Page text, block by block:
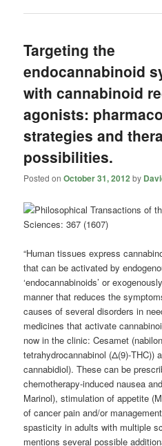
Targeting the
endocannabinoid
with cannabinoid
agonists:
strategies and
possibilities.
Posted onOctober 31, 2012 by
“Human tissues express
that can be activated by
‘endocannabinoids’ or
manner that reduces the
causes of several disorders in
medicines that activate
now in the clinic: Cesamet
tetrahydrocannabinol (Δ(9)-THC))
cannabidiol). These can be
chemotherapy-induced nausea
Marinol), stimulation of appetite
of cancer pain and/or
spasticity in adults with multiple
mentions several possible